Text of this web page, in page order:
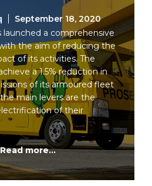
September 18, 2020
launched a comprehensive
the aim of reducing the
of its activities. The
a 1.5% reduction in
of its armoured fleet
main levers are the
of their
Read more...